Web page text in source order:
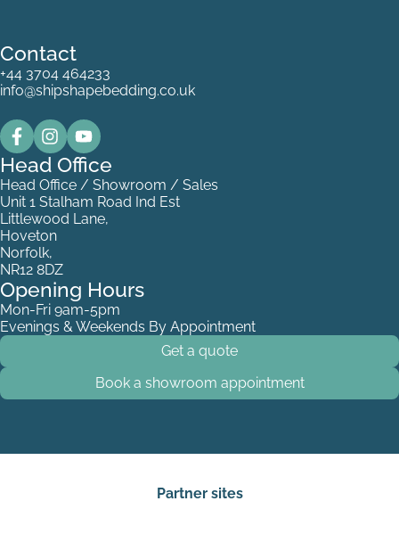
White Stripes
Contact
+44 3704 464233
info@shipshapebedding.co.uk
Head Office
Head Office / Showroom / Sales
Unit 1 Stalham Road Ind Est
Littlewood Lane,
Hoveton
Norfolk,
NR12 8DZ
Opening Hours
Mon-Fri 9am-5pm
Evenings & Weekends By Appointment
Get a quote
Book a showroom appointment
Partner sites